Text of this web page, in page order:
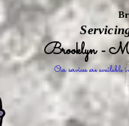
Brooklyn -
Our services are